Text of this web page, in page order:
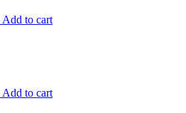
Add to cart
Add to cart